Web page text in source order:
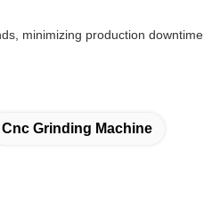
minimizing production downtime.
Cnc Grinding Machine